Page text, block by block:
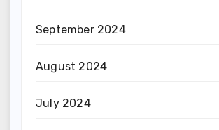
September 2024
August 2024
July 2024